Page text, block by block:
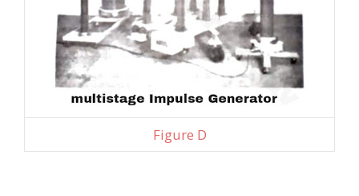
Figure D